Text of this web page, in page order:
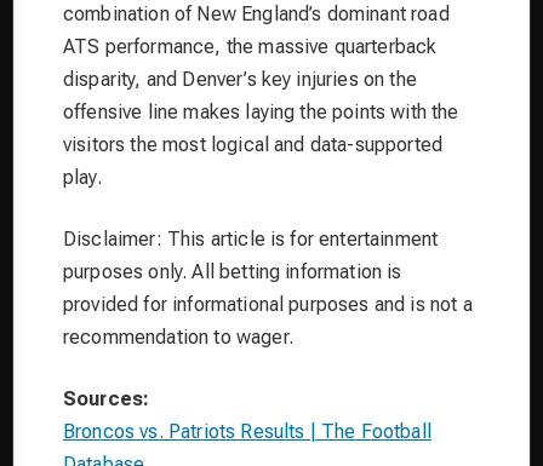
combination of New England’s dominant road
ATS performance, the massive quarterback
disparity, and Denver’s key injuries on the
offensive line makes laying the points with the
visitors the most logical and data-supported
play.
Disclaimer: This article is for entertainment
purposes only. All betting information is
provided for informational purposes and is not a
recommendation to wager.
Sources:
Broncos vs. Patriots Results | The Football